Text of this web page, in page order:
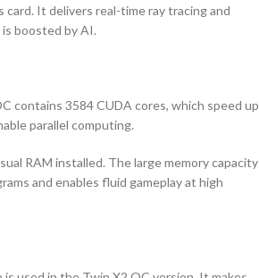
card. It delivers real-time ray tracing and
boosted by AI.
contains 3584 CUDA cores, which speed up
parallel computing.
RAM installed. The large memory capacity
and enables fluid gameplay at high